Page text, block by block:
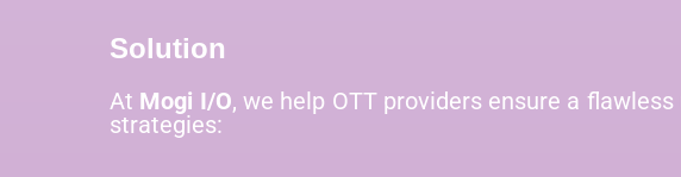
Solution
At Mogi I/O, we help OTT providers ensure a
strategies: